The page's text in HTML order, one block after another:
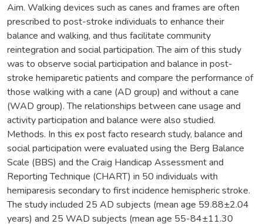
Aim. Walking devices such as canes and frames are often
prescribed to post-stroke individuals to enhance their
balance and walking, and thus facilitate community
reintegration and social participation. The aim of this study
was to observe social participation and balance in post-
stroke hemiparetic patients and compare the performance of
those walking with a cane (AD group) and without a cane
(WAD group). The relationships between cane usage and
activity participation and balance were also studied.
Methods. In this ex post facto research study, balance and
social participation were evaluated using the Berg Balance
Scale (BBS) and the Craig Handicap Assessment and
Reporting Technique (CHART) in 50 individuals with
hemiparesis secondary to first incidence hemispheric stroke.
The study included 25 AD subjects (mean age 59.88±2.04
years) and 25 WAD subjects (mean age 55-84±11.30